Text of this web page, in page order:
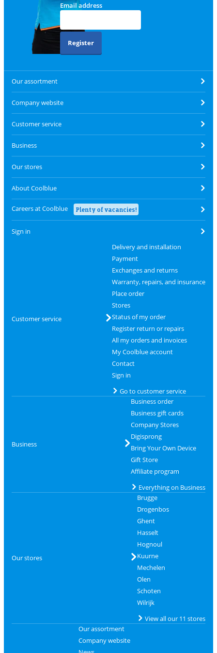
Email address
Register
Our assortment
Company website
Customer service
Business
Our stores
About Coolblue
Careers at Coolblue Plenty of vacancies!
Sign in
Customer service
Delivery and installation
Payment
Exchanges and returns
Warranty, repairs, and insurance
Place order
Stores
Status of my order
Register return or repairs
All my orders and invoices
My Coolblue account
Contact
Sign in
Go to customer service
Business
Business order
Business gift cards
Company Stores
Digisprong
Bring Your Own Device
Gift Store
Affiliate program
Everything on Business
Our stores
Brugge
Drogenbos
Ghent
Hasselt
Hognoul
Kuurne
Mechelen
Olen
Schoten
Wilrijk
View all our 11 stores
Our assortment
Company website